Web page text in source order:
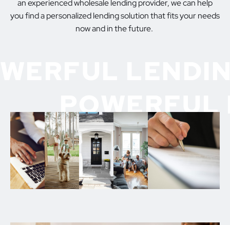
an experienced wholesale lending provider, we can help
you find a personalized lending solution that fits your needs
now and in the future.
POWERFUL